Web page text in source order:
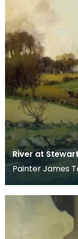
River at
Painter James
Stewarton in 18